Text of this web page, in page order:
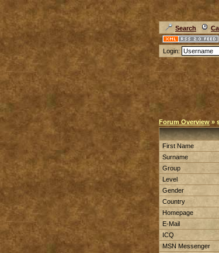
Search
Login:
Forum Overview »
First Name
Surname
Group
Level
Gender
Country
Homepage
E-Mail
ICQ
MSN Messenger